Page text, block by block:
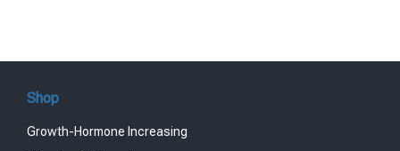
Shop
Growth-Hormone Increasing